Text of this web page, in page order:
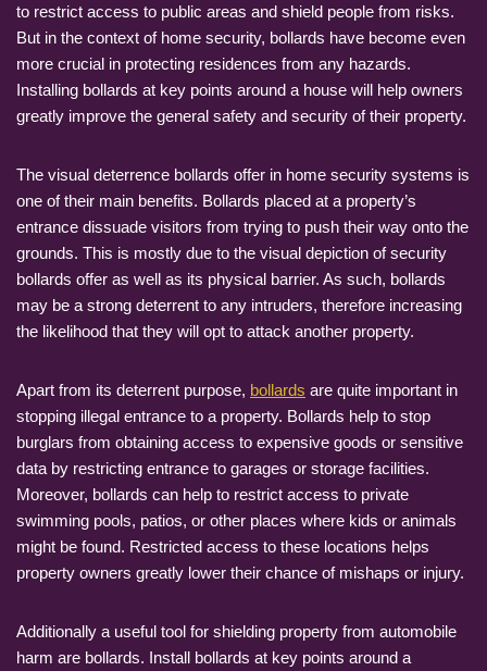
to restrict access to public areas and shield people from risks.
But in the context of home security, bollards have become even
more crucial in protecting residences from any hazards.
Installing bollards at key points around a house will help owners
greatly improve the general safety and security of their property.
The visual deterrence bollards offer in home security systems is
one of their main benefits. Bollards placed at a property’s
entrance dissuade visitors from trying to push their way onto the
grounds. This is mostly due to the visual depiction of security
bollards offer as well as its physical barrier. As such, bollards
may be a strong deterrent to any intruders, therefore increasing
the likelihood that they will opt to attack another property.
Apart from its deterrent purpose, bollards are quite important in
stopping illegal entrance to a property. Bollards help to stop
burglars from obtaining access to expensive goods or sensitive
data by restricting entrance to garages or storage facilities.
Moreover, bollards can help to restrict access to private
swimming pools, patios, or other places where kids or animals
might be found. Restricted access to these locations helps
property owners greatly lower their chance of mishaps or injury.
Additionally a useful tool for shielding property from automobile
harm are bollards. Install bollards at key points around a